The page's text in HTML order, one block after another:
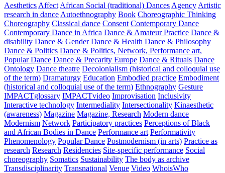
Aesthetics Affect African Social (traditional) Dances Agency Artistic
research in dance Autoethnography Book Choreographic Thinking
Choreography Classical dance Consent Contemporary Dance
Contemporary Dance in Africa Dance & Amateur Practice Dance &
disability Dance & Gender Dance & Health Dance & Philosophy
Dance & Politics Dance & Politics, Network, Performance art,
Popular Dance Dance & Precarity Europe Dance & Rituals Dance
Ontology Dance theatre Decolonialism (historical and colloquial use
of the term) Dramaturgy Education Embodied practice Embodiment
(historical and colloquial use of the term) Ethnography Gesture
IMPACTglossary IMPACTvideo Improvisation Inclusivity
Interactive technology Intermediality Intersectionality Kinaesthetic
(awareness) Magazine Magazine, Research Modern dance
Modernism Network Participatory practices Perceptions of Black
and African Bodies in Dance Performance art Performativity
Phenomenology Popular Dance Postmodernism (in arts) Practice as
research Research Residencies Site-specific performance Social
choreography Somatics Sustainability The body as archive
Transdisciplinarity Transnational Venue Video WhoisWho